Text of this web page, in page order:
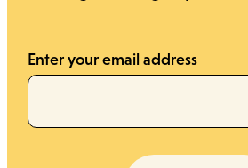
Enter your email address